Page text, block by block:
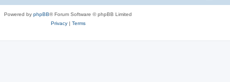
Powered by phpBB® Forum Software © phpBB Limited
Privacy| Terms